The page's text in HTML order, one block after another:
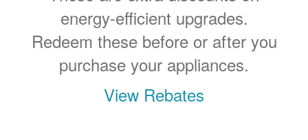
energy-efficient upgrades.
Redeem these before or after you
purchase your appliances.
View Rebates